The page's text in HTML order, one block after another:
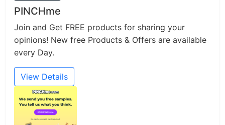
PINCHme
Join and Get FREE products for sharing your
opinions! New free Products & Offers are available
every Day.
View Details